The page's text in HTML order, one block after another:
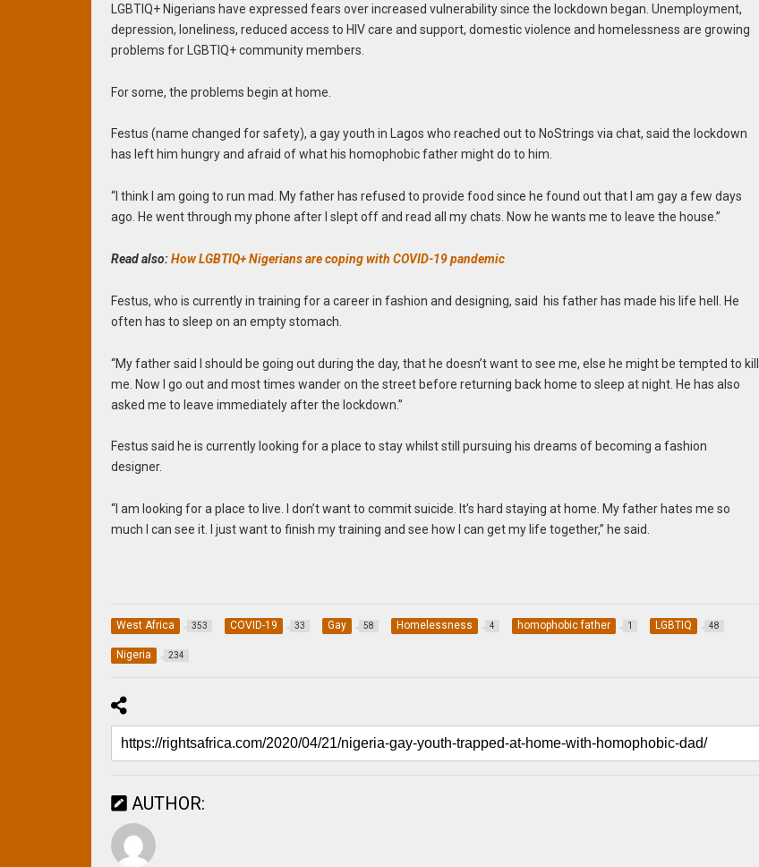
LGBTIQ+ Nigerians have expressed fears over increased vulnerability since the lockdown began. Unemployment,
depression, loneliness, reduced access to HIV care and support, domestic violence and homelessness are growing
problems for LGBTIQ+ community members.
For some, the problems begin at home.
Festus (name changed for safety), a gay youth in Lagos who reached out to NoStrings via chat, said the lockdown
has left him hungry and afraid of what his homophobic father might do to him.
“I think I am going to run mad. My father has refused to provide food since he found out that I am gay a few days
ago. He went through my phone after I slept off and read all my chats. Now he wants me to leave the house.”
Read also:How LGBTIQ+ Nigerians are coping with COVID-19 pandemic
Festus, who is currently in training for a career in fashion and designing, said his father has made his life hell. He
often has to sleep on an empty stomach.
“My father said I should be going out during the day, that he doesn’t want to see me, else he might be tempted to kill
me. Now I go out and most times wander on the street before returning back home to sleep at night. He has also
asked me to leave immediately after the lockdown.”
Festus said he is currently looking for a place to stay whilst still pursuing his dreams of becoming a fashion
designer.
“I am looking for a place to live. I don’t want to commit suicide. It’s hard staying at home. My father hates me so
much I can see it. I just want to finish my training and see how I can get my life together,” he said.
West Africa 353 COVID-19 33 Gay 58 Homelessness 4 homophobic father 1 LGBTIQ 48
Nigeria 234
AUTHOR: